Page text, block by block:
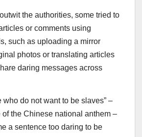
the authorities, some tried to
or comments using
such as uploading a mirror
photos or translating articles
daring messages across
who do not want to be slaves” –
the Chinese national anthem –
a sentence too daring to be